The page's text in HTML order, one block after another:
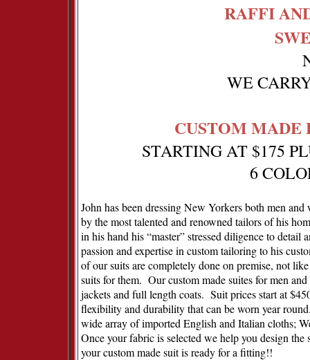
RAFFI
WE
CUSTOM MADE
STARTING AT $175
6
John has been dressing New Yorkers both men
by the most talented and renowned tailors of his
in his hand his “master” stressed diligence to detail
passion and expertise in custom tailoring to his
of our suits are completely done on premise, not
suits for them. Our custom made suites for men
jackets and full length coats. Suit prices start at
flexibility and durability that can be worn year
wide array of imported English and Italian cloths;
Once your fabric is selected we help you design
your custom made suit is ready for a fitting!!